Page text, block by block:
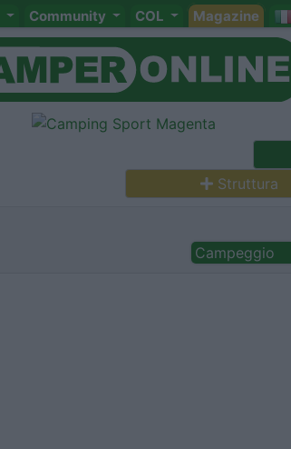
Community COL Magazine
Struttura
Campeggio